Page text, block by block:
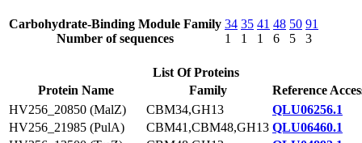
Carbohydrate-Binding Module Family
Number of sequences
34
1
35
1
41
1
48
6
50
5
91
3
List Of Proteins
Protein Name
Family
Reference
HV256_20850 (MalZ)
CBM34,GH13
QLU06256.1
HV256_21985 (PulA)
CBM41,CBM48,GH13 QLU06460.1